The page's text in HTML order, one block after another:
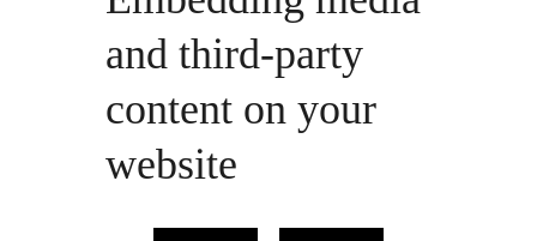
and third-party
content on your
website